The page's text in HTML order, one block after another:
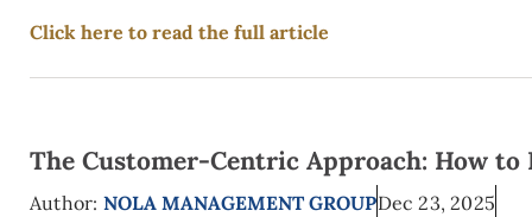
Click here to read the full article
The Customer-Centric Approach: How to
Author: NOLA MANAGEMENT GROUPDec 23, 2025